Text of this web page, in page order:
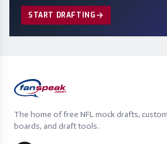
START DRAFTING
The home of free NFL mock drafts,
boards, and draft tools.